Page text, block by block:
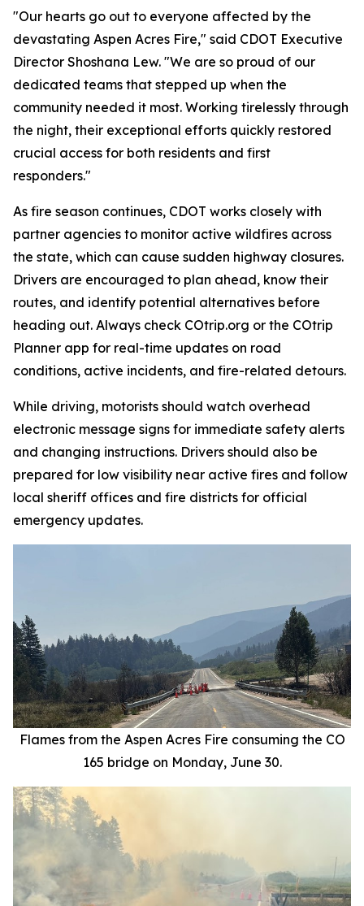
"Our hearts go out to everyone affected by the
devastating Aspen Acres Fire," said CDOT Executive
Director Shoshana Lew. "We are so proud of our
dedicated teams that stepped up when the
community needed it most. Working tirelessly through
the night, their exceptional efforts quickly restored
crucial access for both residents and first
responders."
As fire season continues, CDOT works closely with
partner agencies to monitor active wildfires across
the state, which can cause sudden highway closures.
Drivers are encouraged to plan ahead, know their
routes, and identify potential alternatives before
heading out. Always check COtrip.org or the COtrip
Planner app for real-time updates on road
conditions, active incidents, and fire-related detours.
While driving, motorists should watch overhead
electronic message signs for immediate safety alerts
and changing instructions. Drivers should also be
prepared for low visibility near active fires and follow
local sheriff offices and fire districts for official
emergency updates.
Flames from the Aspen Acres Fire consuming the CO
165 bridge on Monday, June 30.